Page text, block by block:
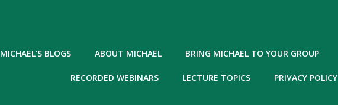
MICHAEL’S BLOGS ABOUT MICHAEL BRING MICHAEL TO YOUR GROUP
RECORDED WEBINARS LECTURE TOPICS PRIVACY POLICY